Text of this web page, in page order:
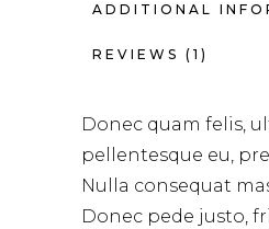
ADDITIONAL
REVIEWS (1)
Donec quam felis,
pellentesque eu,
Nulla consequat
Donec pede justo,